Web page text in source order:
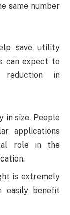
same number
save utility
can expect to
in
in size. People
applications
role in the
is extremely
easily benefit